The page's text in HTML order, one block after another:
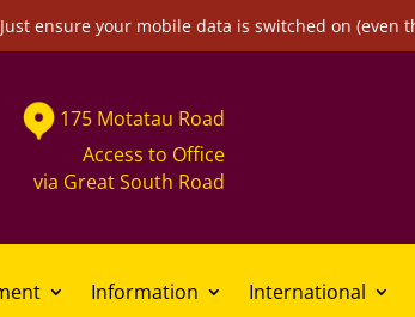
ensure your mobile data is switched on (even
175 Motatau Road
Access to Office
via Great South Road
Information International